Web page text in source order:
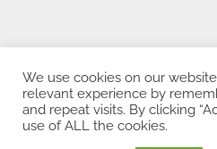
CREI – Centre de Recerca en
We use cookies on our
relevant experience by
and repeat visits. By clicking
use of ALL the cookies.